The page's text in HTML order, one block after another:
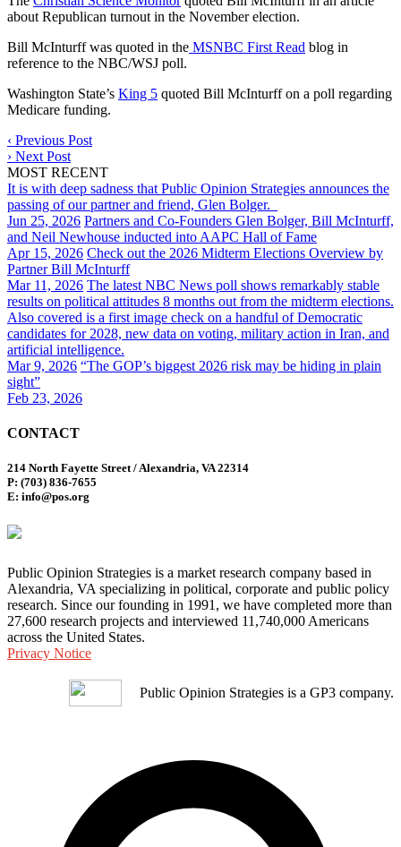
about Republican turnout in the November election.
Bill McInturff was quoted in the MSNBC First Read blog in
reference to the NBC/WSJ poll.
Washington State’s King 5 quoted Bill McInturff on a poll regarding
Medicare funding.
‹ Previous Post
› Next Post
MOST RECENT
It is with deep sadness that Public Opinion Strategies announces the
passing of our partner and friend, Glen Bolger.
Jun 25, 2026 Partners and Co-Founders Glen Bolger, Bill McInturff,
and Neil Newhouse inducted into AAPC Hall of Fame
Apr 15, 2026 Check out the 2026 Midterm Elections Overview by
Partner Bill McInturff
Mar 11, 2026 The latest NBC News poll shows remarkably stable
results on political attitudes 8 months out from the midterm elections.
Also covered is a first image check on a handful of Democratic
candidates for 2028, new data on voting, military action in Iran, and
artificial intelligence.
Mar 9, 2026 “The GOP’s biggest 2026 risk may be hiding in plain
sight”
Feb 23, 2026
CONTACT
214 North Fayette Street / Alexandria, VA 22314
P: (703) 836-7655
E: info@pos.org
Public Opinion Strategies is a market research company based in
Alexandria, VA specializing in political, corporate and public policy
research. Since our founding in 1991, we have completed more than
27,600 research projects and interviewed 11,740,000 Americans
across the United States.
Privacy Notice
Public Opinion Strategies is a GP3 company.